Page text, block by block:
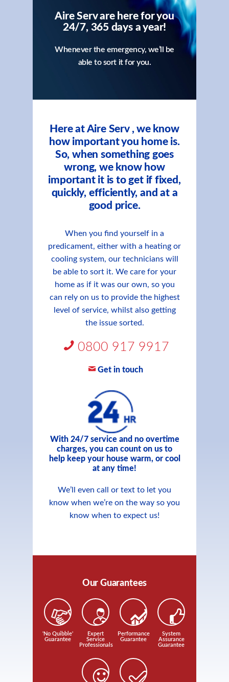
Aire Serv are here for you
24/7, 365 days a year!
Whenever the emergency, we’ll be
able to sort it for you.
Here at Aire Serv , we know
how important you home is.
So, when something goes
wrong, we know how
important it is to get if fixed,
quickly, efficiently, and at a
good price.
When you find yourself in a
predicament, either with a heating or
cooling system, our technicians will
be able to sort it. We care for your
home as if it was our own, so you
can rely on us to provide the highest
level of service, whilst also getting
the issue sorted.
0800 917 9917
Get in touch
With 24/7 service and no overtime
charges, you can count on us to
help keep your house warm, or cool
at any time!
We’ll even call or text to let you
know when we’re on the way so you
know when to expect us!
Our Guarantees
'No Quibble'
Guarantee
Expert
Service
Professionals
Performance
Guarantee
System
Assurance
Guarantee